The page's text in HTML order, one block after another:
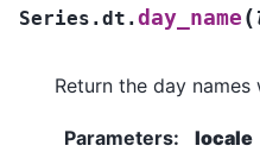
Series.dt.day_name (
Return the day
Parameters: locale